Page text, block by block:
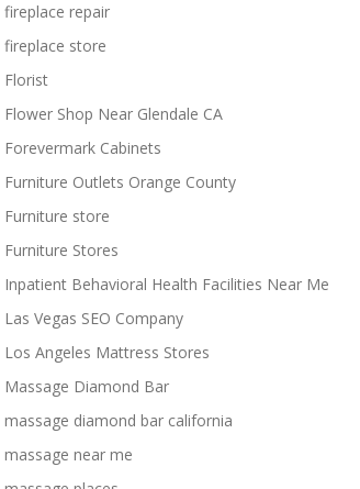
fireplace repair
fireplace store
Florist
Flower Shop Near Glendale CA
Forevermark Cabinets
Furniture Outlets Orange County
Furniture store
Furniture Stores
Inpatient Behavioral Health Facilities Near Me
Las Vegas SEO Company
Los Angeles Mattress Stores
Massage Diamond Bar
massage diamond bar california
massage near me